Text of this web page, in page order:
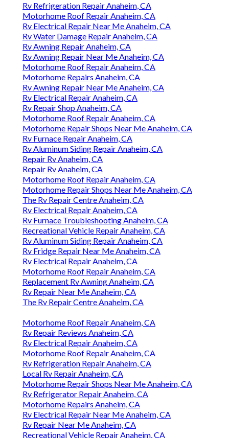
Rv Refrigeration Repair Anaheim, CA
Motorhome Roof Repair Anaheim, CA
Rv Electrical Repair Near Me Anaheim, CA
Rv Water Damage Repair Anaheim, CA
Rv Awning Repair Anaheim, CA
Rv Awning Repair Near Me Anaheim, CA
Motorhome Roof Repair Anaheim, CA
Motorhome Repairs Anaheim, CA
Rv Awning Repair Near Me Anaheim, CA
Rv Electrical Repair Anaheim, CA
Rv Repair Shop Anaheim, CA
Motorhome Roof Repair Anaheim, CA
Motorhome Repair Shops Near Me Anaheim, CA
Rv Furnace Repair Anaheim, CA
Rv Aluminum Siding Repair Anaheim, CA
Repair Rv Anaheim, CA
Repair Rv Anaheim, CA
Motorhome Roof Repair Anaheim, CA
Motorhome Repair Shops Near Me Anaheim, CA
The Rv Repair Centre Anaheim, CA
Rv Electrical Repair Anaheim, CA
Rv Furnace Troubleshooting Anaheim, CA
Recreational Vehicle Repair Anaheim, CA
Rv Aluminum Siding Repair Anaheim, CA
Rv Fridge Repair Near Me Anaheim, CA
Rv Electrical Repair Anaheim, CA
Motorhome Roof Repair Anaheim, CA
Replacement Rv Awning Anaheim, CA
Rv Repair Near Me Anaheim, CA
The Rv Repair Centre Anaheim, CA
Motorhome Roof Repair Anaheim, CA
Rv Repair Reviews Anaheim, CA
Rv Electrical Repair Anaheim, CA
Motorhome Roof Repair Anaheim, CA
Rv Refrigeration Repair Anaheim, CA
Local Rv Repair Anaheim, CA
Motorhome Repair Shops Near Me Anaheim, CA
Rv Refrigerator Repair Anaheim, CA
Motorhome Repairs Anaheim, CA
Rv Electrical Repair Near Me Anaheim, CA
Rv Repair Near Me Anaheim, CA
Recreational Vehicle Repair Anaheim, CA